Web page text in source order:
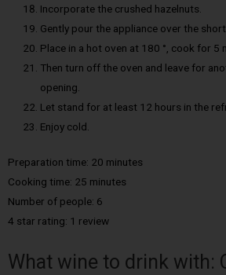
Incorporate the crushed hazelnuts.
Gently pour the appliance over the
Place in a hot oven at 180 °, cook for 5
Then turn off the oven and leave for
opening.
Let stand for at least 12 hours in the
Enjoy cold.
Preparation time: 20 minutes
Cooking time: 25 minutes
Number of people: 6
4 star rating: 1 review
What wine to drink with: